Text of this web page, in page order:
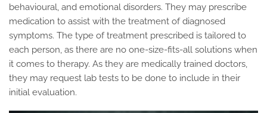
behavioural, and emotional disorders. They may prescribe
medication to assist with the treatment of diagnosed
symptoms. The type of treatment prescribed is tailored to
each person, as there are no one-size-fits-all solutions when
it comes to therapy. As they are medically trained doctors,
they may request lab tests to be done to include in their
initial evaluation.